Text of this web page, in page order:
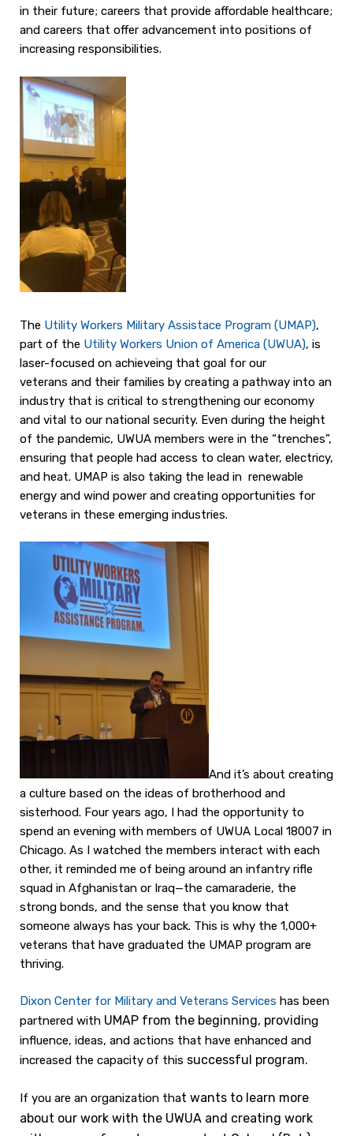
in their future; careers that provide affordable healthcare;
and careers that offer advancement into positions of
increasing responsibilities.
The Utility Workers Military Assistace Program (UMAP),
part of the Utility Workers Union of America (UWUA), is
laser-focused on achieveing that goal for our
veterans and their families by creating a pathway into an
industry that is critical to strengthening our economy
and vital to our national security. Even during the height
of the pandemic, UWUA members were in the “trenches”,
ensuring that people had access to clean water, electricy,
and heat. UMAP is also taking the lead in renewable
energy and wind power and creating opportunities for
veterans in these emerging industries.
And it’s about creating
a culture based on the ideas of brotherhood and
sisterhood. Four years ago, I had the opportunity to
spend an evening with members of UWUA Local 18007 in
Chicago. As I watched the members interact with each
other, it reminded me of being around an infantry rifle
squad in Afghanistan or Iraq—the camaraderie, the
strong bonds, and the sense that you know that
someone always has your back. This is why the 1,000+
veterans that have graduated the UMAP program are
thriving.
Dixon Center for Military and Veterans Services has been
partnered with UMAP from the beginning, providing
influence, ideas, and actions that have enhanced and
increased the capacity of this successful program.
If you are an organization that wants to learn more
about our work with the UWUA and creating work